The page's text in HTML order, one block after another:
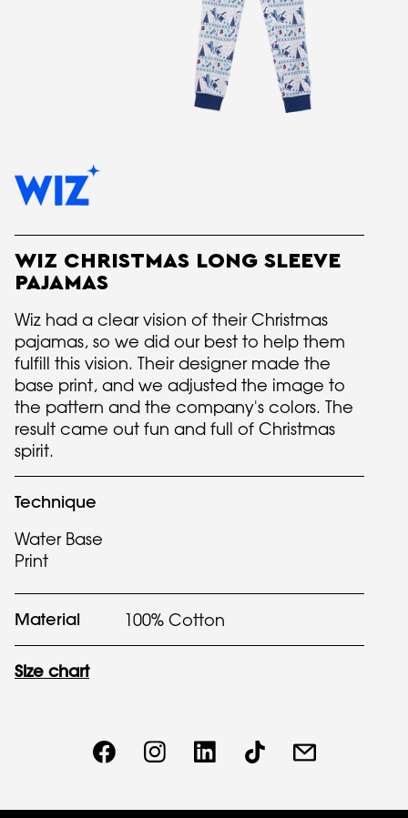
WIZ CHRISTMAS LONG SLEEVE
PAJAMAS
Wiz had a clear vision of their Christmas
pajamas, so we did our best to help them
fulfill this vision. Their designer made the
base print, and we adjusted the image to
the pattern and the company's colors. The
result came out fun and full of Christmas
spirit.
Technique
Water Base
Print
Material 100% Cotton
Size chart